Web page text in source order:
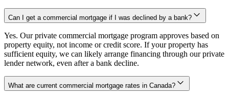
Can I get a commercial mortgage if I was declined by a bank?
Yes. Our private commercial mortgage program approves based on
property equity, not income or credit score. If your property has
sufficient equity, we can likely arrange financing through our private
lender network, even after a bank decline.
What are current commercial mortgage rates in Canada?